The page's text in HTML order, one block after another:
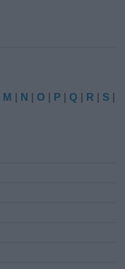
M | N |O | P |Q | R | S |